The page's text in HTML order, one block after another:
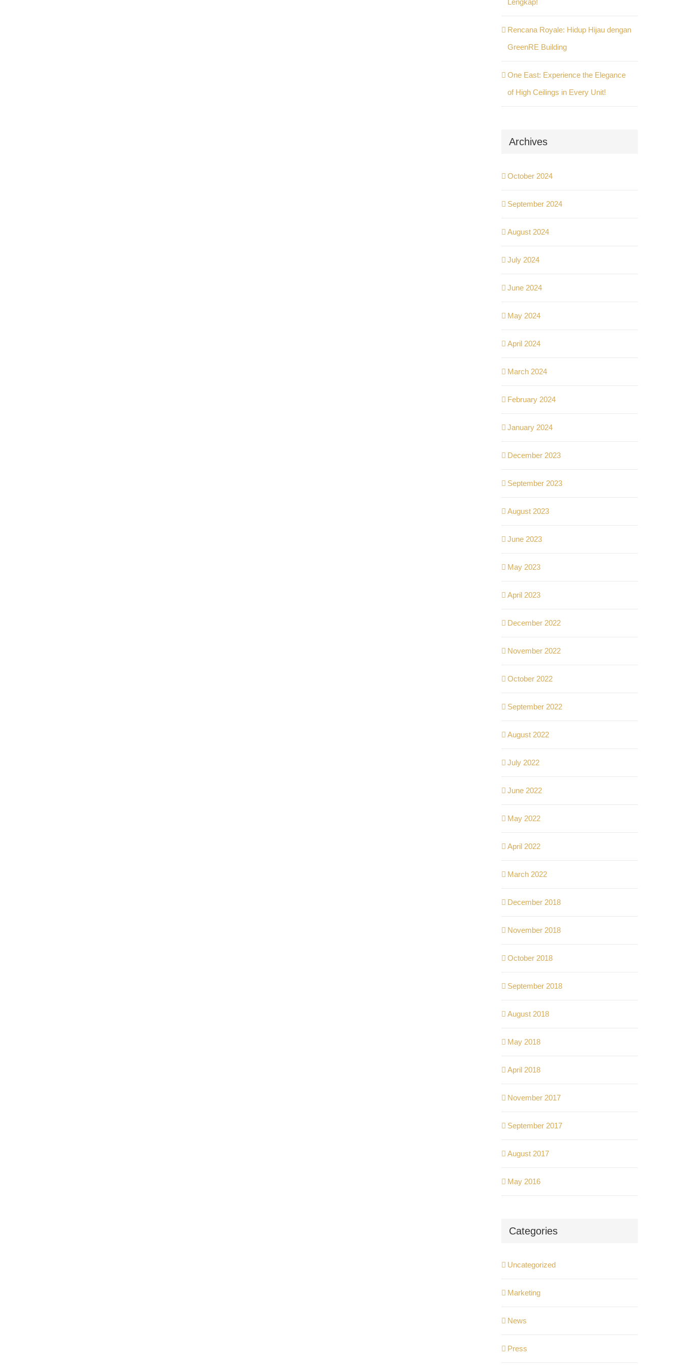
Lengkap!
Rencana Royale: Hidup Hijau dengan
GreenRE Building
One East: Experience the Elegance
of High Ceilings in Every Unit!
Archives
October 2024
September 2024
August 2024
July 2024
June 2024
May 2024
April 2024
March 2024
February 2024
January 2024
December 2023
September 2023
August 2023
June 2023
May 2023
April 2023
December 2022
November 2022
October 2022
September 2022
August 2022
July 2022
June 2022
May 2022
April 2022
March 2022
December 2018
November 2018
October 2018
September 2018
August 2018
May 2018
April 2018
November 2017
September 2017
August 2017
May 2016
Categories
Uncategorized
Marketing
News
Press